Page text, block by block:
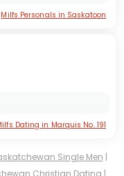
Milfs Personals in Saskatoon
Dating in Marquis No. 191
Single Men |